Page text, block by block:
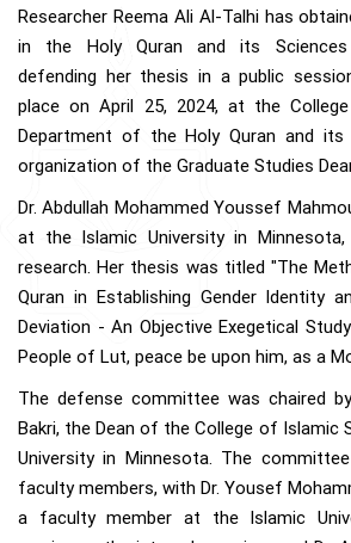
Researcher Reema Ali Al-Talhi has
in the Holy Quran and its
defending her thesis in a public
place on April 25, 2024, at the
Department of the Holy Quran and its
organization of the Graduate Studies
Dr. Abdullah Mohammed Youssef
at the Islamic University in Minnesota,
research. Her thesis was titled "The
Quran in Establishing Gender Identity
Deviation - An Objective Exegetical
People of Lut, peace be upon him, as a
The defense committee was chaired
Bakri, the Dean of the College of Islamic
University in Minnesota. The
faculty members, with Dr. Yousef
a faculty member at the Islamic